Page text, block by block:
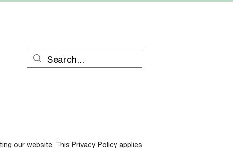
our website. This Privacy Policy applies